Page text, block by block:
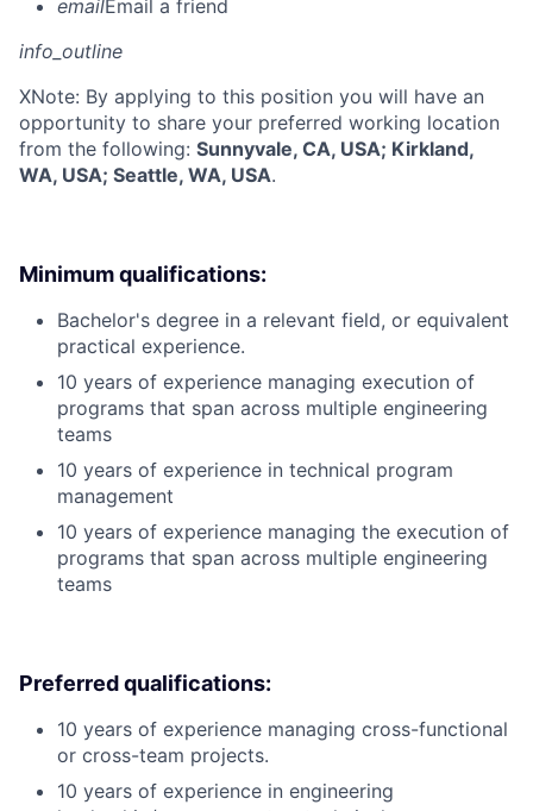
emailEmail a friend
info_outline
XNote: By applying to this position you will have an
opportunity to share your preferred working location
from the following: Sunnyvale, CA, USA; Kirkland,
WA, USA; Seattle, WA, USA.
Minimum qualifications:
Bachelor's degree in a relevant field, or equivalent
practical experience.
10 years of experience managing execution of
programs that span across multiple engineering
teams
10 years of experience in technical program
management
10 years of experience managing the execution of
programs that span across multiple engineering
teams
Preferred qualifications:
10 years of experience managing cross-functional
or cross-team projects.
10 years of experience in engineering